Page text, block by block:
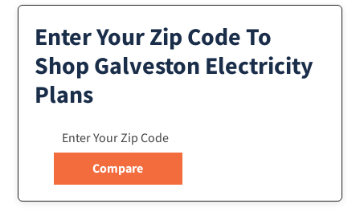
Enter Your Zip Code To
Shop Galveston Electricity
Plans